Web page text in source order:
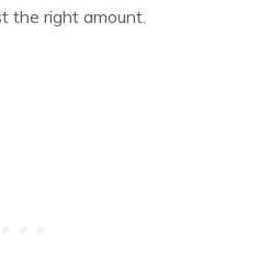
the right amount.